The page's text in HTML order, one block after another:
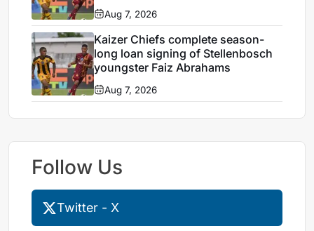
Aug 7, 2026
Kaizer Chiefs complete season-
long loan signing of Stellenbosch
youngster Faiz Abrahams
Aug 7, 2026
Follow Us
Twitter - X